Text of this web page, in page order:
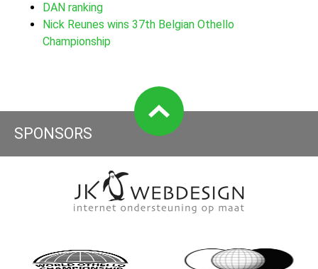
DAN ranking
Nick Reunes wins 37th Belgian Othello
Championship
SPONSORS